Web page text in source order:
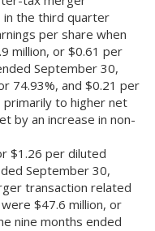
the third quarter
per share when
million, or $0.61 per
September 30,
74.93%, and $0.21 per
to higher net
by an increase in non-
$1.26 per diluted
September 30,
transaction related
$47.6 million, or
nine months ended